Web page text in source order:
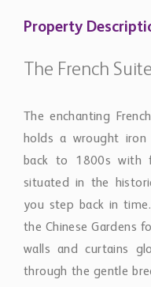
Property
The French Suite
The enchanting
holds a wrought
back to 1800s with
situated in the
you step back in
the Chinese Gardens
walls and curtains
through the gentle